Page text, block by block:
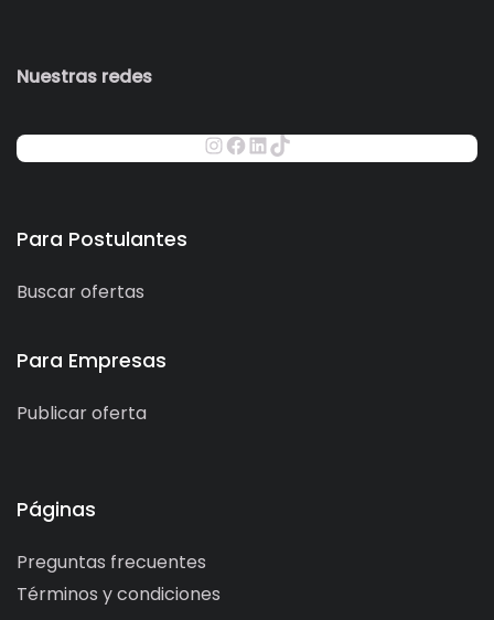
Nuestras redes
Para Postulantes
Buscar ofertas
Para Empresas
Publicar oferta
Páginas
Preguntas frecuentes
Términos y condiciones